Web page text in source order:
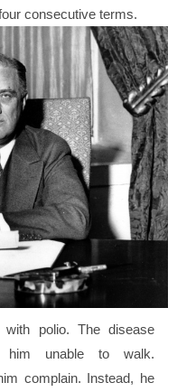
consecutive terms.
with polio. The disease
him unable to walk.
complain. Instead, he